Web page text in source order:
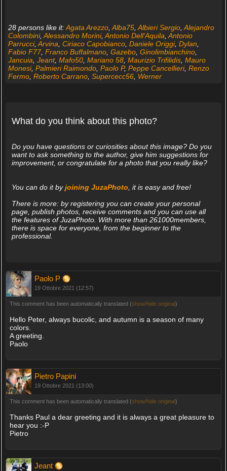
28 persons like it:Agata Arezzo, Alba75, Albieri Sergio, Alejandro
Colombini, Alessandro Morini, Antonio Dell'Aquila Antonio
Parrucci, Arvina Ciriaco Capobianco, Daniele Origgi, Dylan
Fabio F77, Franco Buffalmano, Gazebo, Ginolimbianchino,
Jancuia Jeant, Mafo50, Mariano 58, Maurizio Trifilidis, Mauro
Monesi, Palmieri Raimondo, Paolo P, Peppe Cancellieri, Renzo
Fermo, Roberto Carrano, Supercecc56, Werner
What do you think about this photo?
Do you have questions or curiosities about this image? Do you
want to ask something to the author, give him suggestions for
improvement, or congratulate for a photo that you really like?
You can do it byjoining JuzaPhoto , it is easy and free!
There is more: by registering you can create your personal
page, publish photos, receive comments and you can use all
the features of JuzaPhoto. With more than 261000members,
there is space for everyone, from the beginner to the
professional.
Paolo P
19 Ottobre 2021 (12:57)
This comment has been automatically translated (show/hide original)
Hello Peter, always bucolic, and autumn is a season of many
colors.
A greeting.
Paolo
Pietro Papini
19 Ottobre 2021 (13:00)
This comment has been automatically translated (show/hide original)
Thanks Paul a dear greeting and it is always a great pleasure to
hear you :-P
Pietro
Jeant